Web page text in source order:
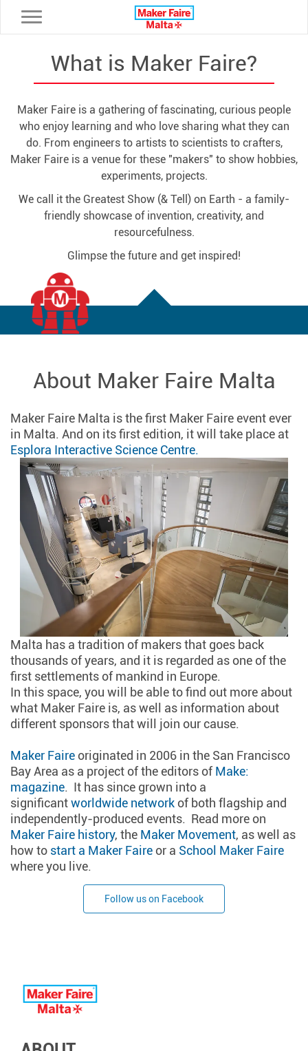
What is Maker Faire?
Maker Faire is a gathering of fascinating, curious people
who enjoy learning and who love sharing what they can
do. From engineers to artists to scientists to crafters,
Maker Faire is a venue for these "makers" to show hobbies,
experiments, projects.
We call it the Greatest Show (& Tell) on Earth - a family-
friendly showcase of invention, creativity, and
resourcefulness.
Glimpse the future and get inspired!
About Maker Faire Malta
Maker Faire Malta is the first Maker Faire event ever
in Malta. And on its first edition, it will take place at
Esplora Interactive Science Centre.
Malta has a tradition of makers that goes back
thousands of years, and it is regarded as one of the
first settlements of mankind in Europe.
In this space, you will be able to find out more about
what Maker Faire is, as well as information about
different sponsors that will join our cause.
Maker Faire originated in 2006 in the San Francisco
Bay Area as a project of the editors ofMake:
magazine. It has since grown into a
significantworldwide network of both flagship and
independently-produced events. Read more on
Maker Faire history, the Maker Movement, as well as
how to start a Maker Faire or a School Maker Faire
where you live.
Follow us on Facebook